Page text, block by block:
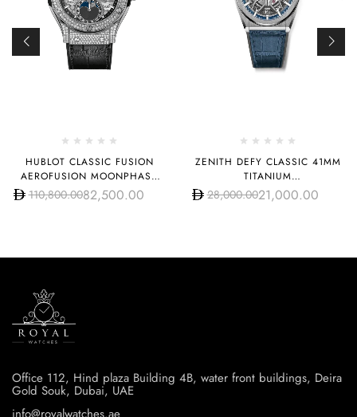
HUBLOT CLASSIC FUSION
AEROFUSION MOONPHASE
TITANIUM PAVÉ
547.NX.0170.LR.1704
110,800.0082,500.00
ZENITH DEFY CLASSIC 41MM
TITANIUM
95.9000.670/78.R584
28,000.0021,000.00
Office 112, Hind plaza Building 4B, water front buildings, Deira
Gold Souk, Dubai, UAE
info@royalwatches.ae